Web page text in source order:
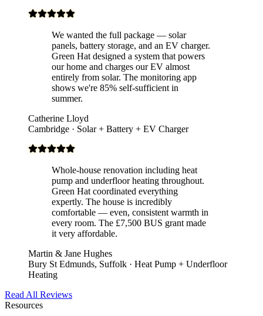
We wanted the full package — solar
panels, battery storage, and an EV charger.
Green Hat designed a system that powers
our home and charges our EV almost
entirely from solar. The monitoring app
shows we're 85% self-sufficient in
summer.
Catherine Lloyd
Cambridge · Solar + Battery + EV Charger
Whole-house renovation including heat
pump and underfloor heating throughout.
Green Hat coordinated everything
expertly. The house is incredibly
comfortable — even, consistent warmth in
every room. The £7,500 BUS grant made
it very affordable.
Martin & Jane Hughes
Bury St Edmunds, Suffolk · Heat Pump + Underfloor
Heating
Read All Reviews
Resources